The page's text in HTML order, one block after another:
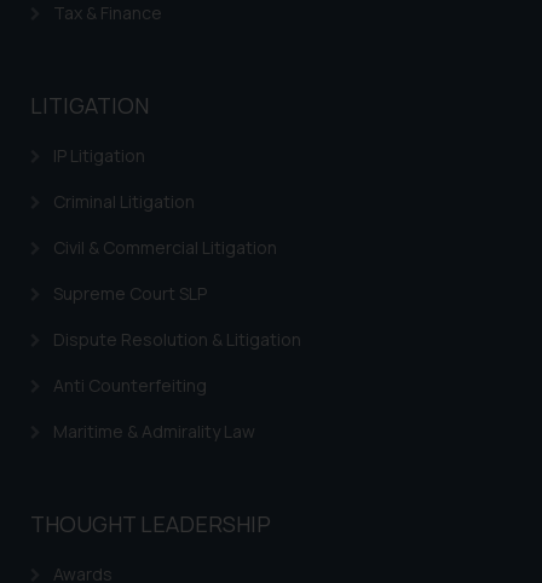
Tax & Finance
LITIGATION
IP Litigation
Criminal Litigation
Civil & Commercial Litigation
Supreme Court SLP
Dispute Resolution & Litigation
Anti Counterfeiting
Maritime & Admirality Law
THOUGHT LEADERSHIP
Awards